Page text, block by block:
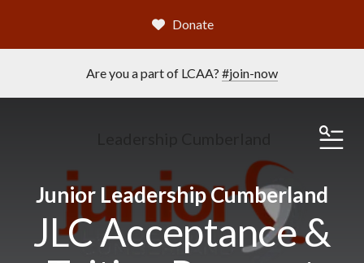
Are you a part of LCAA? #join-now
Donate
Junior Leadership Cumberland
JLC Acceptance &